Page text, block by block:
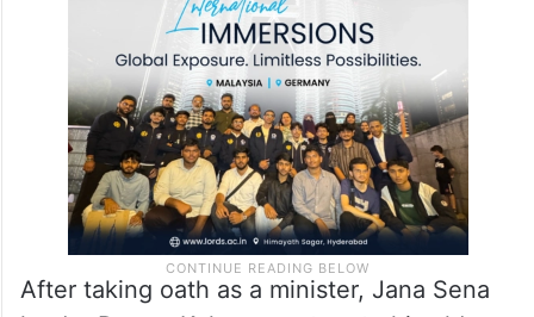
After taking oath as a minister, Jana Sena